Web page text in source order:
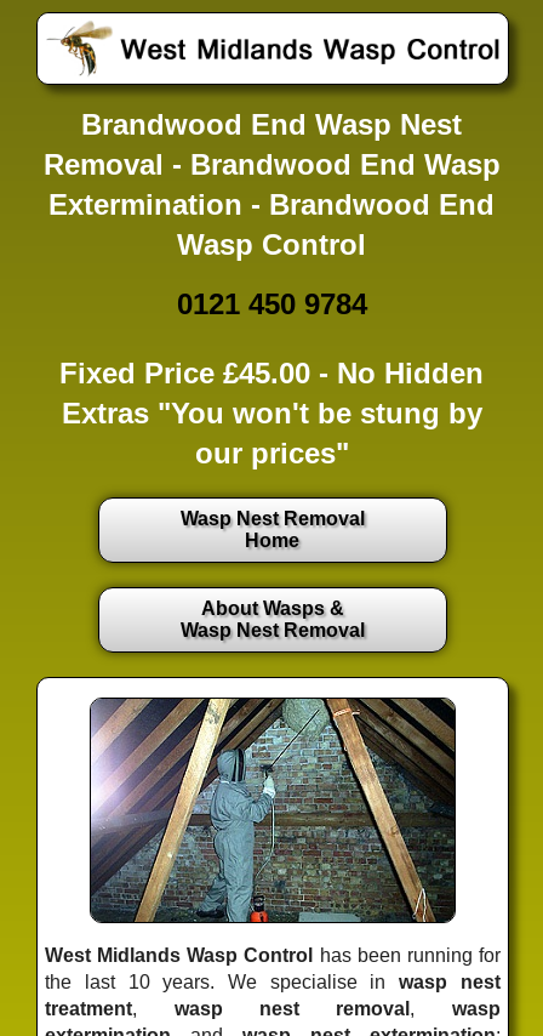
Brandwood End Wasp Nest
Removal - Brandwood End Wasp
Extermination - Brandwood End
Wasp Control
0121 450 9784
Fixed Price £45.00 - No Hidden
Extras"You won't be stung by
our prices"
Wasp Nest Removal
Home
About Wasps &
Wasp Nest Removal
West Midlands Wasp Control
has been running for
the last 10 years. We specialise inwasp nest
treatment, wasp nest removal , wasp